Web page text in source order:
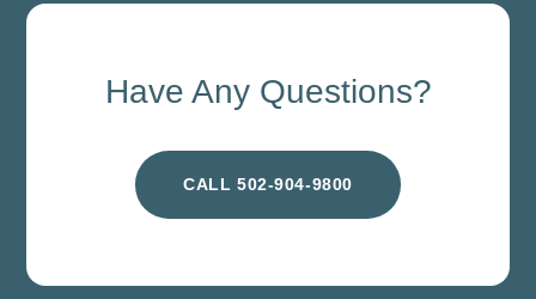
Have Any Questions?
CALL 502-904-9800